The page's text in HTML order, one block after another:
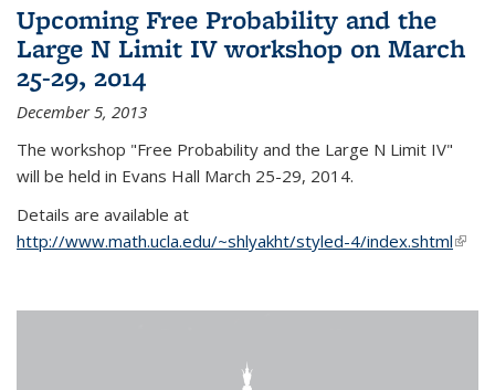
Upcoming Free Probability and the
Large N Limit IV workshop on March
25-29, 2014
December 5, 2013
The workshop "Free Probability and the Large N Limit IV"
will be held in Evans Hall March 25-29, 2014.
Details are available at
http://www.math.ucla.edu/~shlyakht/styled-4/index.shtml(link